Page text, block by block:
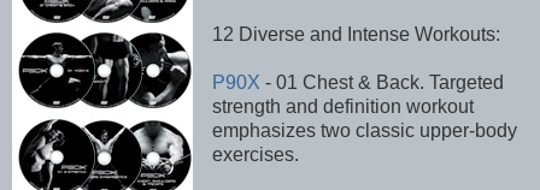
12 Diverse and Intense Workouts:
P90X - 01 Chest & Back. Targeted
strength and definition workout
emphasizes two classic upper-body
exercises.